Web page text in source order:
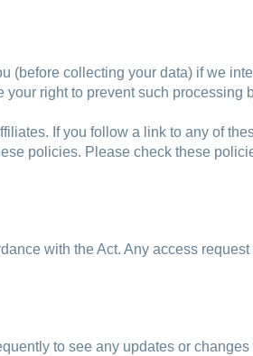
(before collecting your data) if we
right to prevent such processing
If you follow a link to any of
policies. Please check these
with the Act. Any access
to see any updates or